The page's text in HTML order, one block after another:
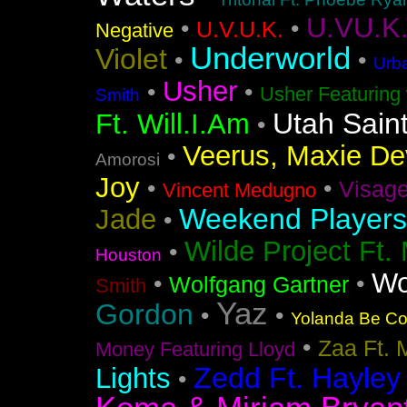
Negative • U.V.U.K. •
Violet • Underworld •
Smith • Usher • Usher
Ft. Will.I.Am • Utah
Amorosi • Veerus, Maxie
Joy • Vincent Medugno •
Jade • Weekend Players
Houston • Wilde Project Ft.
Smith • Wolfgang Gartner •
Gordon • Yaz • Yolanda Be
Money Featuring Lloyd • Zaa Ft.
Lights • Zedd Ft.